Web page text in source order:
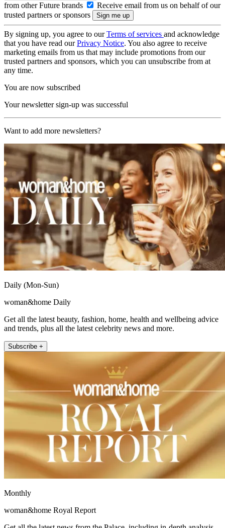
from other Future brands
Receive email from us on behalf of our
trusted partners or sponsors
By signing up, you agree to ourTerms of services and acknowledge
that you have read ourPrivacy Notice. You also agree to receive
marketing emails from us that may include promotions from our
trusted partners and sponsors, which you can unsubscribe from at
any time.
You are now subscribed
Your newsletter sign-up was successful
Want to add more newsletters?
Daily (Mon-Sun)
woman&home Daily
Get all the latest beauty, fashion, home, health and wellbeing advice
and trends, plus all the latest celebrity news and more.
Subscribe +
Monthly
woman&home Royal Report